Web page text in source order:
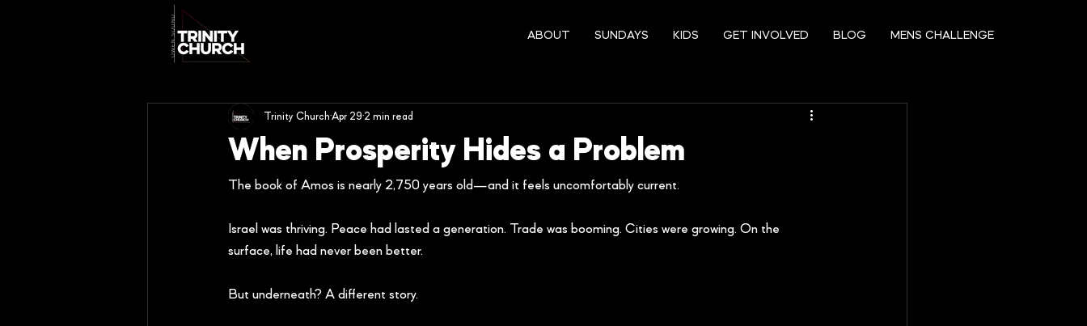
ABOUT SUNDAYS KIDS GET INVOLVED BLOG MENS CHALLENGE
When Prosperity Hides a Problem
Trinity Church Apr 29 2 min read
The book of Amos is nearly 2,750 years old—and it feels uncomfortably current.
Israel was thriving. Peace had lasted a generation. Trade was booming. Cities were growing. On the
surface, life had never been better.
But underneath? A different story.